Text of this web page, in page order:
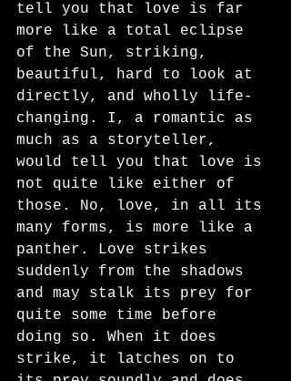
tell you that love is far
more like a total eclipse
of the Sun, striking,
beautiful, hard to look at
directly, and wholly life-
changing. I, a romantic as
much as a storyteller,
would tell you that love is
not quite like either of
those. No, love, in all its
many forms, is more like a
panther. Love strikes
suddenly from the shadows
and may stalk its prey for
quite some time before
doing so. When it does
strike, it latches on to